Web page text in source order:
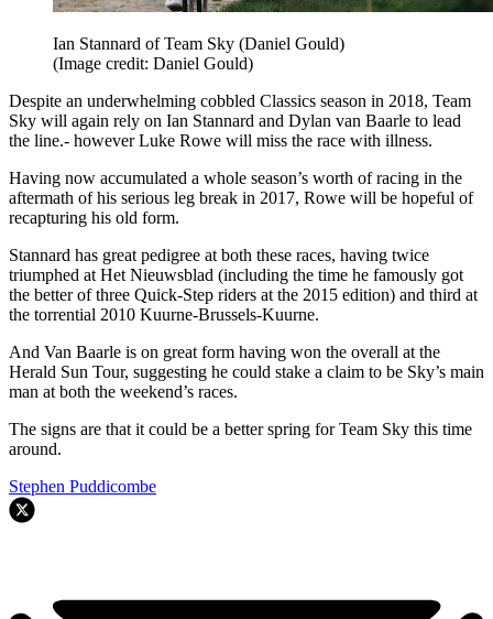
Ian Stannard of Team Sky (Daniel Gould)
(Image credit: Daniel Gould)
Despite an underwhelming cobbled Classics season in 2018, Team
Sky will again rely on Ian Stannard and Dylan van Baarle to lead
the line.- however Luke Rowe will miss the race with illness.
Having now accumulated a whole season’s worth of racing in the
aftermath of his serious leg break in 2017, Rowe will be hopeful of
recapturing his old form.
Stannard has great pedigree at both these races, having twice
triumphed at Het Nieuwsblad (including the time he famously got
the better of three Quick-Step riders at the 2015 edition) and third at
the torrential 2010 Kuurne-Brussels-Kuurne.
And Van Baarle is on great form having won the overall at the
Herald Sun Tour, suggesting he could stake a claim to be Sky’s main
man at both the weekend’s races.
The signs are that it could be a better spring for Team Sky this time
around.
Stephen Puddicombe